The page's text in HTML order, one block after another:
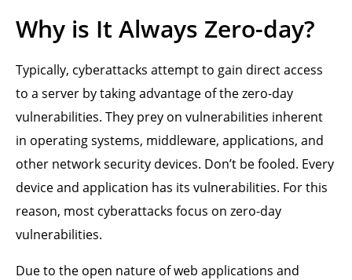
Why is It Always Zero-day?
Typically, cyberattacks attempt to gain direct access
to a server by taking advantage of the zero-day
vulnerabilities. They prey on vulnerabilities inherent
in operating systems, middleware, applications, and
other network security devices. Don’t be fooled. Every
device and application has its vulnerabilities. For this
reason, most cyberattacks focus on zero-day
vulnerabilities.
Due to the open nature of web applications and